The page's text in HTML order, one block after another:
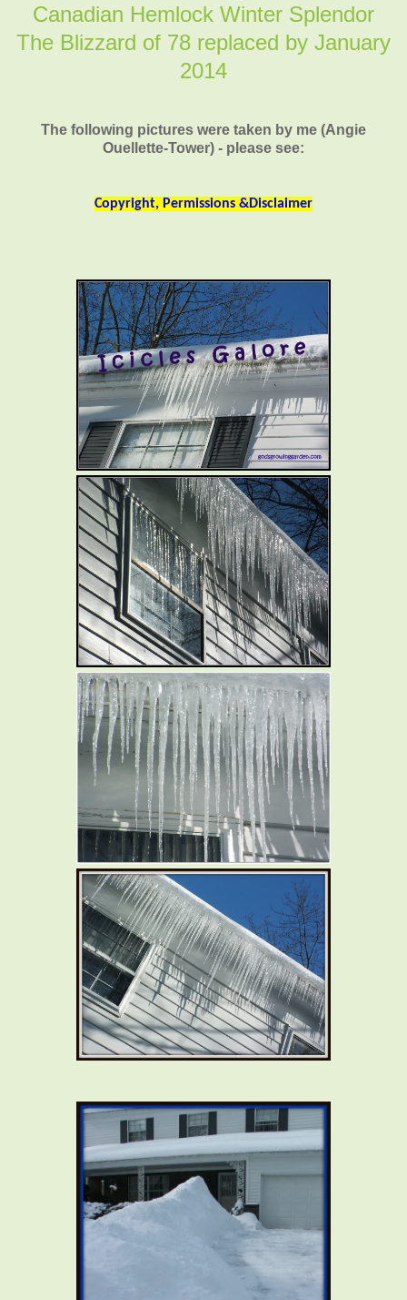
Canadian Hemlock Winter Splendor
The Blizzard of 78 replaced by January
2014
The following pictures were taken by me (Angie
Ouellette-Tower) - please see:
Copyright, Permissions &Disclaimer